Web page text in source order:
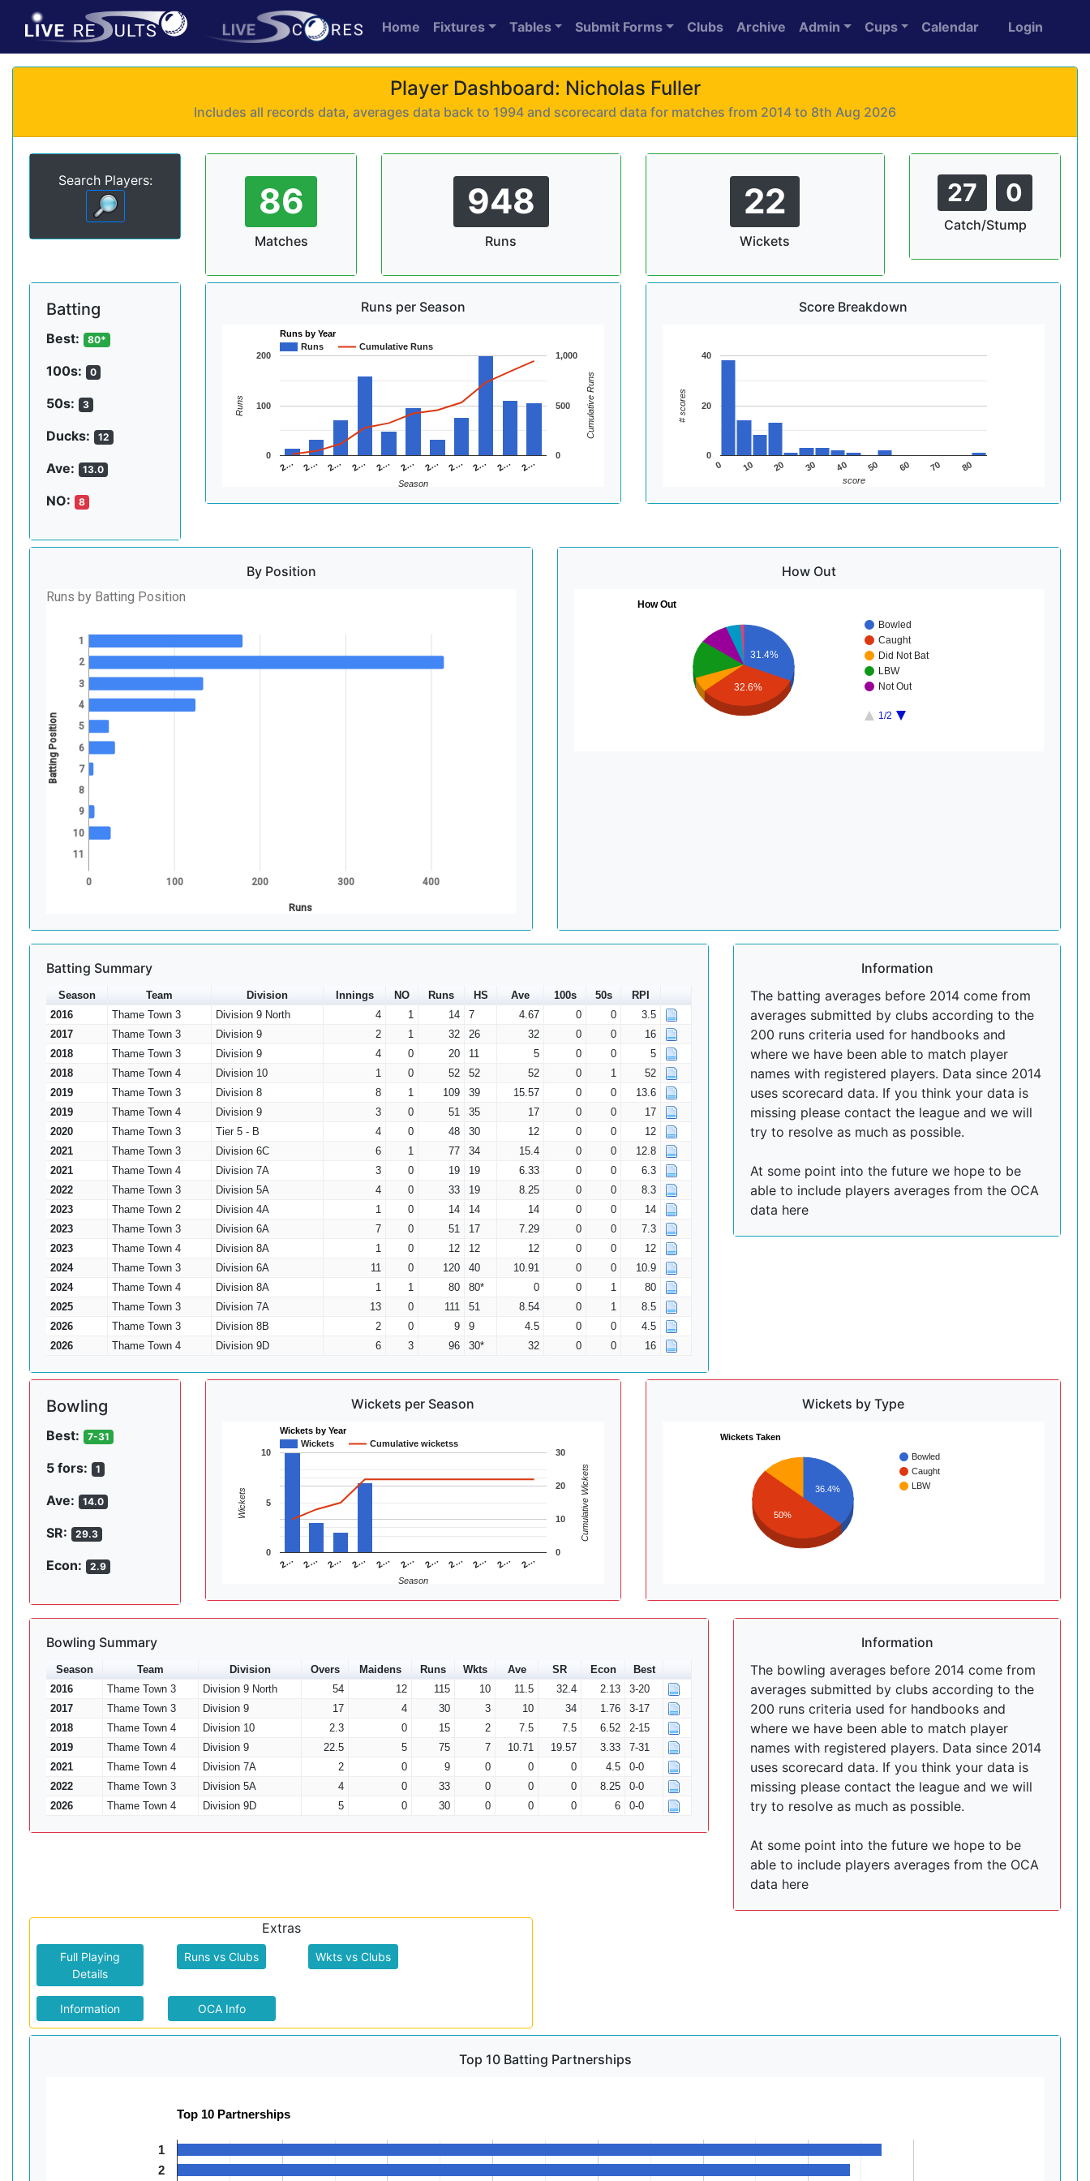
Home Fixtures Tables Submit Forms Clubs Archive Admin Cups Calendar Login
Player Dashboard: Nicholas Fuller
Includes all records data, averages data back to 1994 and scorecard data for matches from 2014 to 8th Aug 2026
Search Players: 86
Matches
948
Runs
22
Wickets
27 0
Catch/Stump
Batting
Best: 80*
100s: 0
50s: 3
Ducks: 12
Ave: 13.0
NO: 8
Runs per Season
Runs by Year
Runs
Cumulative Runs
2… 2… 2… 2… 2… 2… 2… 2… 2… 2… 2…
0
100
200
0
500
1,000
Season
Runs Cumulative Runs
Score Breakdown
0 10 20 30 40 50 60 70 80
0
20
40
score
# scores
By Position
Runs by Batting Position
0 100 200 300 400
Runs
1
2
3
4
5
6
7
8
9
10
11
Batting Position
How Out
How Out
Bowled
Caught
Did Not Bat
LBW
Not Out
1/2
31.4%
32.6%
Batting Summary
Season Team Division Innings NO Runs HS Ave 100s 50s
RPI
2016
Thame Town 3 Division 9 North 4 1 14 7 4.67 0 0
3.5
2017
Thame Town 3 Division 9 2 1 32 26 32 0 0
16
2018
Thame Town 3 Division 9 4 0 20 11 5 0 0
5
2018
Thame Town 4 Division 10 1 0 52 52 52 0 1
52
2019
Thame Town 3 Division 8 8 1 109 39 15.57 0 0
13.6
2019
Thame Town 4 Division 9 3 0 51 35 17 0 0
17
2020
Thame Town 3 Tier 5 - B 4 0 48 30 12 0 0
12
2021
Thame Town 3 Division 6C 6 1 77 34 15.4 0 0
12.8
2021
Thame Town 4 Division 7A 3 0 19 19 6.33 0 0
6.3
2022
Thame Town 3 Division 5A 4 0 33 19 8.25 0 0
8.3
2023
Thame Town 2 Division 4A 1 0 14 14 14 0 0
14
2023
Thame Town 3 Division 6A 7 0 51 17 7.29 0 0
7.3
2023
Thame Town 4 Division 8A 1 0 12 12 12 0 0
12
2024
Thame Town 3 Division 6A 11 0 120 40 10.91 0 0
10.9
2024
Thame Town 4 Division 8A 1 1 80 80* 0 0 1
80
2025
Thame Town 3 Division 7A 13 0 111 51 8.54 0 1
8.5
2026
Thame Town 3 Division 8B 2 0 9 9 4.5 0 0
4.5
2026
Thame Town 4 Division 9D 6 3 96 30* 32 0 0 16
Information
The batting averages before 2014 come from
averages submitted by clubs according to the
200 runs criteria used for handbooks and
where we have been able to match player
names with registered players. Data since 2014
uses scorecard data. If you think your data is
missing please contact the league and we will
try to resolve as much as possible.
At some point into the future we hope to be
able to include players averages from the OCA
data here
Bowling
Best: 7-31
5 fors: 1
Ave: 14.0
SR: 29.3
Econ: 2.9
Wickets per Season
Wickets by Year
Wickets
Cumulative wicketss
2… 2… 2… 2… 2… 2… 2… 2… 2… 2… 2…
0
5
10
0
10
20
30
Season
Wickets Cumulative Wickets
Wickets by Type
Wickets Taken
Bowled
Caught
LBW
36.4%
50%
Bowling Summary
Season Team Division Overs Maidens Runs Wkts Ave SR Econ
Best
2016
Thame Town 3 Division 9 North 54 12 115 10 11.5 32.4 2.13
3-20
2017
Thame Town 3 Division 9 17 4 30 3 10 34 1.76
3-17
2018
Thame Town 4 Division 10 2.3 0 15 2 7.5 7.5 6.52
2-15
2019
Thame Town 4 Division 9 22.5 5 75 7 10.71 19.57 3.33
7-31
2021
Thame Town 4 Division 7A 2 0 9 0 0 0 4.5
0-0
2022
Thame Town 3 Division 5A 4 0 33 0 0 0 8.25
0-0
2026
Thame Town 4 Division 9D 5 0 30 0 0 0 6 0-0
Information
The bowling averages before 2014 come from
averages submitted by clubs according to the
200 runs criteria used for handbooks and
where we have been able to match player
names with registered players. Data since 2014
uses scorecard data. If you think your data is
missing please contact the league and we will
try to resolve as much as possible.
At some point into the future we hope to be
able to include players averages from the OCA
data here
Extras
Full Playing
Details
Runs vs Clubs Wkts vs Clubs
Information OCA Info
Top 10 Batting Partnerships
Top 10 Partnerships
1
2